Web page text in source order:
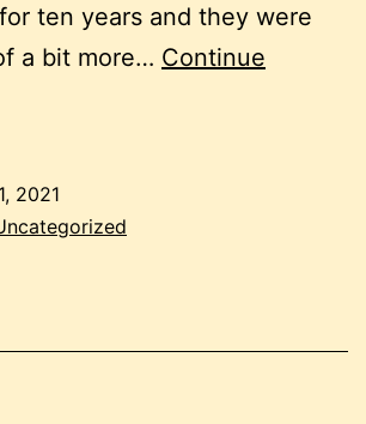
ten years and they were
a bit more… Continue
2021